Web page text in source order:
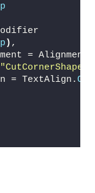
) ,
= Alignment.
"CutCornerShape"
= TextAlign.